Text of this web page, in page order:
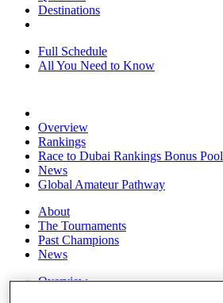
Destinations
Full Schedule
All You Need to Know
Overview
Rankings
Race to Dubai Rankings Bonus Pool
News
Global Amateur Pathway
About
The Tournaments
Past Champions
News
Overview